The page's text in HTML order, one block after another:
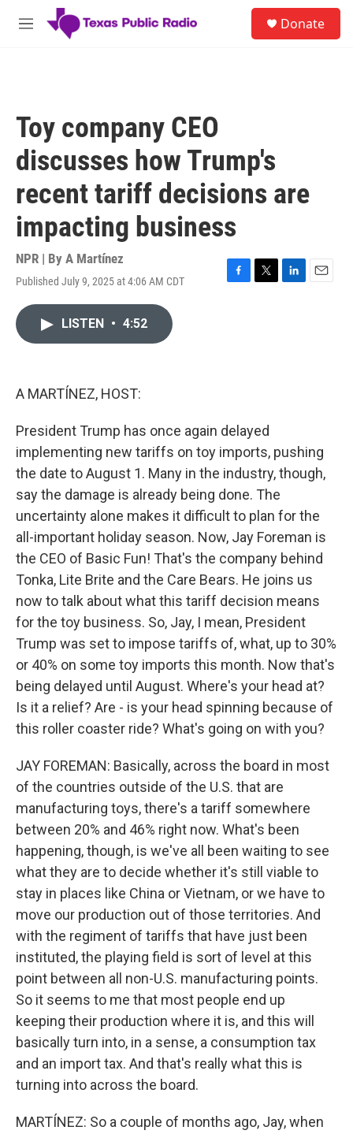
Skip to main content
M
Donate
Toy company CEO
discusses how Trump's
recent tariff decisions are
impacting business
NPR | By A Martínez
Published July 9, 2025 at 4:06 AM CDT
F
T
L
E
LISTEN • 4:52
A MARTÍNEZ, HOST:
President Trump has once again delayed
implementing new tariffs on toy imports, pushing
the date to August 1. Many in the industry, though,
say the damage is already being done. The
uncertainty alone makes it difficult to plan for the
all-important holiday season. Now, Jay Foreman is
the CEO of Basic Fun! That's the company behind
Tonka, Lite Brite and the Care Bears. He joins us
now to talk about what this tariff decision means
for the toy business. So, Jay, I mean, President
Trump was set to impose tariffs of, what, up to 30%
or 40% on some toy imports this month. Now that's
being delayed until August. Where's your head at?
Is it a relief? Are - is your head spinning because of
this roller coaster ride? What's going on with you?
JAY FOREMAN: Basically, across the board in most
of the countries outside of the U.S. that are
manufacturing toys, there's a tariff somewhere
between 20% and 46% right now. What's been
happening, though, is we've all been waiting to see
what they are to decide whether it's still viable to
stay in places like China or Vietnam, or we have to
move our production out of those territories. And
with the regiment of tariffs that have just been
instituted, the playing field is sort of level at this
point between all non-U.S. manufacturing points.
So it seems to me that most people end up
keeping their production where it is, and this will
basically turn into, in a sense, a consumption tax
and an import tax. And that's really what this is
turning into across the board.
MARTÍNEZ: So a couple of months ago, Jay, when